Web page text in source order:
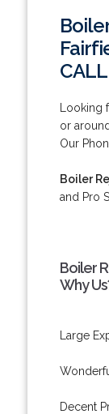
Looking
or
Our
Boiler
and Pro
Boiler
Why
Large
Decent